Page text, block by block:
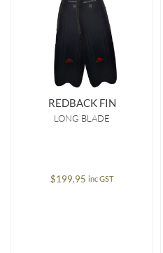
REDBACK FIN
LONG BLADE
$199.95 inc GST